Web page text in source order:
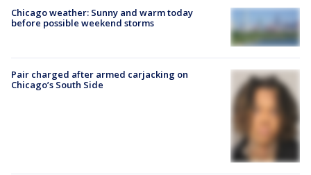
Chicago weather: Sunny and warm today
before possible weekend storms
Pair charged after armed carjacking on
Chicago’s South Side